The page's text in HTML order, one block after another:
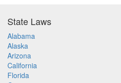
State Laws
Alabama
Alaska
Arizona
California
Florida